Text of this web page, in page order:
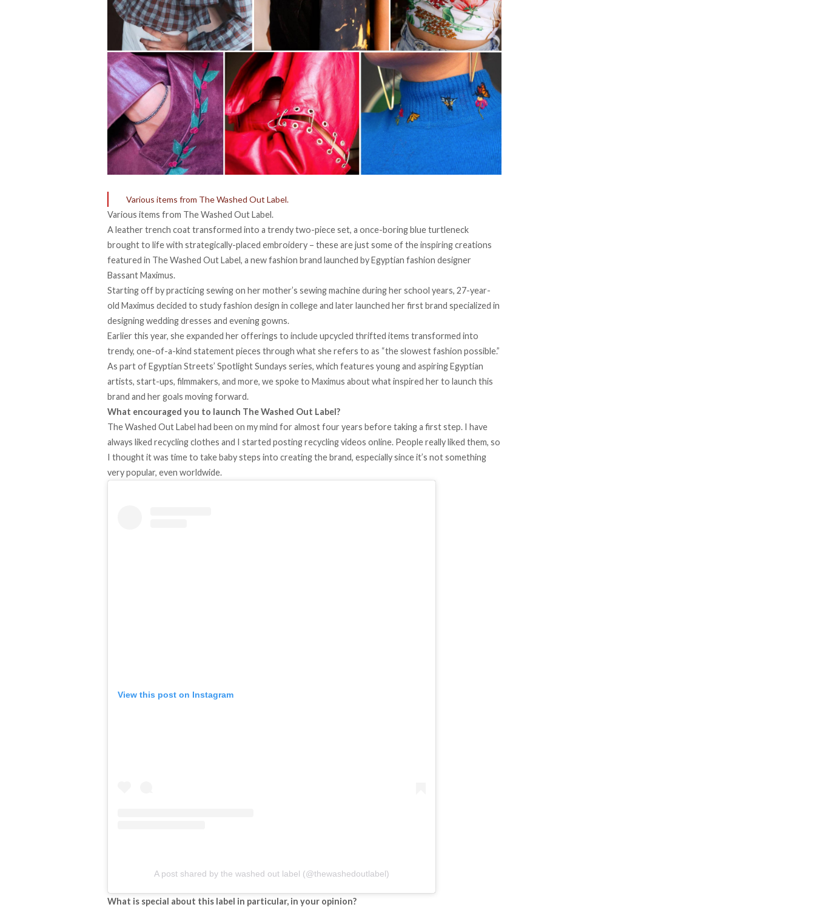
Various items from The Washed Out Label.
Various items from The Washed Out Label.
A leather trench coat transformed into a trendy two-piece set, a once-boring blue turtleneck
brought to life with strategically-placed embroidery – these are just some of the inspiring creations
featured in The Washed Out Label, a new fashion brand launched by Egyptian fashion designer
Bassant Maximus.
Starting off by practicing sewing on her mother’s sewing machine during her school years, 27-year-
old Maximus decided to study fashion design in college and later launched her first brand specialized in
designing wedding dresses and evening gowns.
Earlier this year, she expanded her offerings to include upcycled thrifted items transformed into
trendy, one-of-a-kind statement pieces through what she refers to as “theslowestfashion possible.”
As part of Egyptian Streets’ Spotlight Sundays series, which features young and aspiring Egyptian
artists, start-ups, filmmakers, and more, we spoke to Maximus about what inspired her to launch this
brand and her goals moving forward.
What encouraged you to launch The Washed Out Label?
The Washed Out Label had been on my mind for almost four years before taking a first step. I have
always liked recycling clothes and I started posting recycling videos online. People really liked them, so
I thought it was time to take baby steps into creating the brand, especially since it’s not something
very popular, even worldwide.
View this post on Instagram
A post shared by the washed out label (@thewashedoutlabel)
What is special about this label in particular, in your opinion?